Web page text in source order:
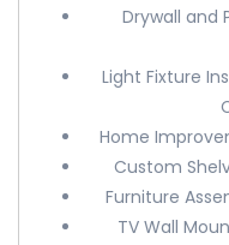
Drywall and
Light Fixture
Home
Custom
Furniture
TV Wall